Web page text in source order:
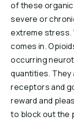
of these
severe or
extreme stress.
comes in.
occurring
quantities. They
receptors and
reward and
to block out the